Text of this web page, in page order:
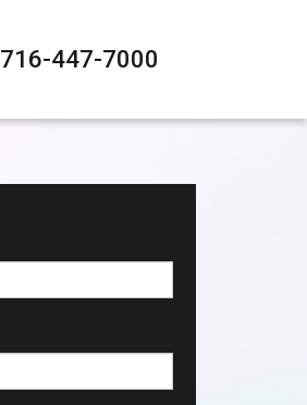
716-447-7000